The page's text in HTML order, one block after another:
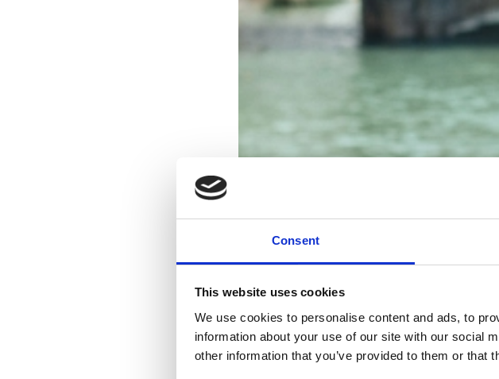
Consent
This website uses cookies
We use cookies to personalise content and ads, to
information about your use of our site with our social
other information that you’ve provided to them or that